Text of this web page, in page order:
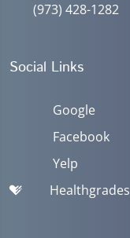
(973) 428-1282
Social Links
Google
Facebook
Yelp
Healthgrades